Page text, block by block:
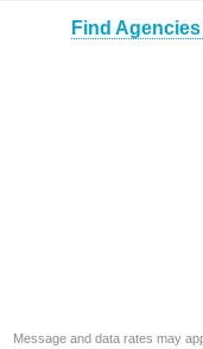
Find
Message and data rates may